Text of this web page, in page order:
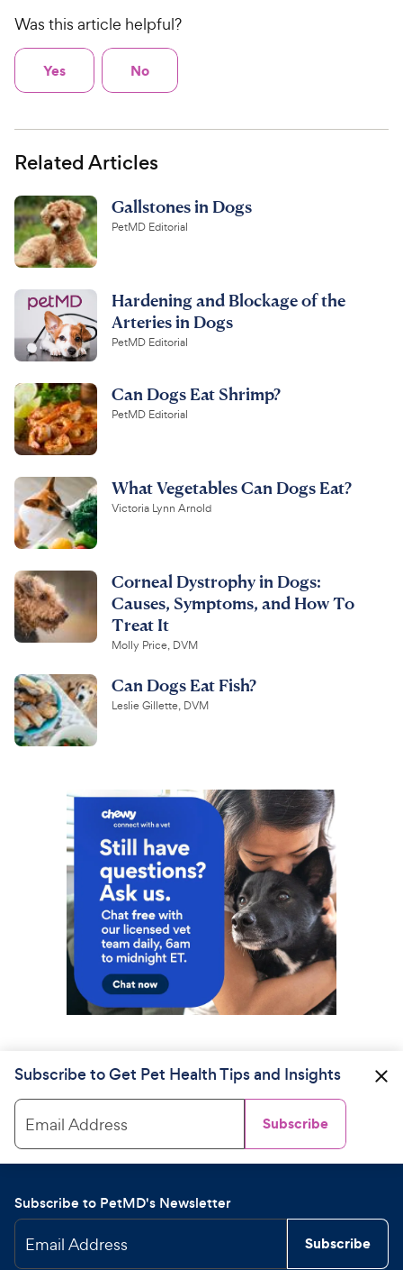
Was this article helpful?
Yes No
Related Articles
Gallstones in Dogs
PetMD Editorial
Hardening and Blockage of the
Arteries in Dogs
PetMD Editorial
Can Dogs Eat Shrimp?
PetMD Editorial
What Vegetables Can Dogs Eat?
Victoria Lynn Arnold
Corneal Dystrophy in Dogs:
Causes, Symptoms, and How To
Treat It
Molly Price, DVM
Can Dogs Eat Fish?
Leslie Gillette, DVM
Subscribe to Get Pet Health Tips and Insights
Email Address Subscribe
Subscribe to PetMD's Newsletter
Email Address Subscribe